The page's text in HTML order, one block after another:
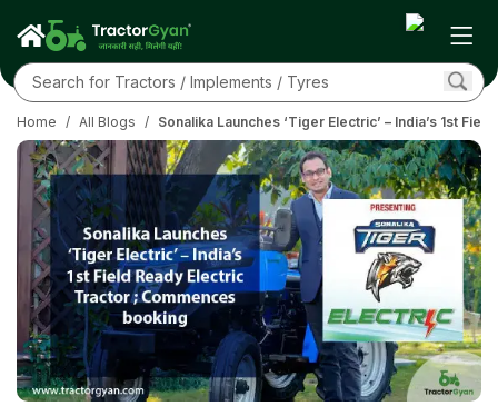
Home / All Blogs / Sonalika Launches ‘Tiger Electric’ – India’s 1st